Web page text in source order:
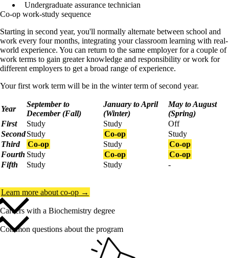
Undergraduate assurance technician
Co-op work-study sequence
Starting in second year, you'll normally alternate between school and
work every four months, integrating your classroom learning with real-
world experience. You can return to the same employer for a couple of
work terms to gain greater knowledge and responsibility or work for
different employers to get a broad range of experience.
Your first work term will be in the winter term of second year.
Year
September to
December (Fall)
January to April
(Winter)
May to August
(Spring)
First
Study Study
Off
SecondStudy Co-op
Study
Third
Co-op Study
Co-op
Fourth Study Co-op
Co-op
Fifth
Study Study -
Learn more about co-op →
Careers with a Biochemistry degree
Common questions about the program